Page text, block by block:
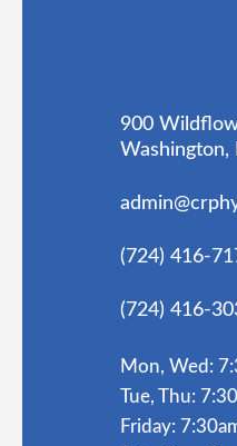
900
Washington,
(724) 416-
(724) 416-
Mon, Wed:
Tue, Thu:
Friday: